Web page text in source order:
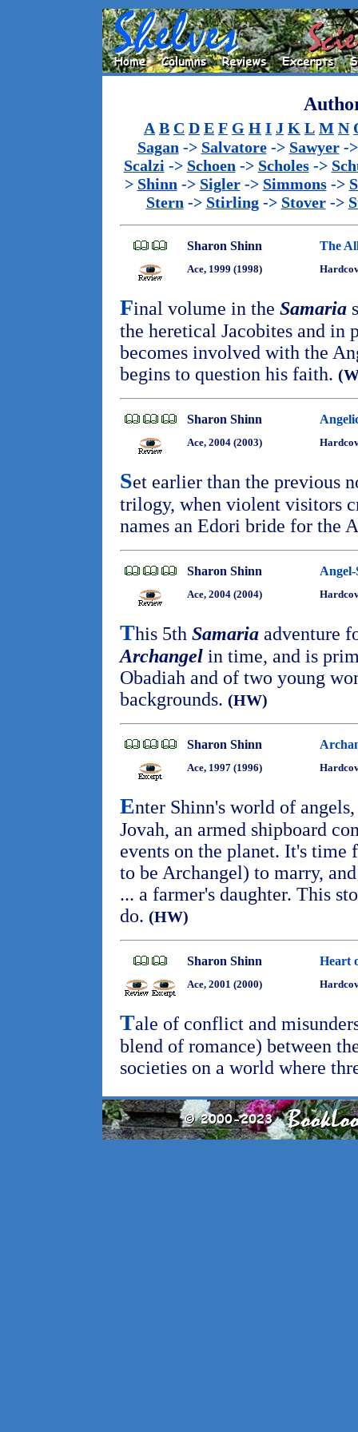
A B C D E F G H I J K L M N
Sagan -> Salvatore-> Sawyer-
Scalzi -> Schoen -> Scholes->
> Shinn -> Sigler-> Simmons->
Stern -> Stirling-> Stover->
Sharon Shinn The
Ace, 1999 (1998)
Final volume in the Samaria
the heretical Jacobites and in
becomes involved with the
begins to question his faith.
Sharon Shinn
Ace, 2004 (2003)
Set earlier than the previous
trilogy, when violent visitors
names an Edori bride for the
Sharon Shinn
Ace, 2004 (2004)
This 5th Samaria adventure
Archangel in time, and is
Obadiah and of two young
backgrounds. (HW)
Sharon Shinn
Ace, 1997 (1996)
Enter Shinn's world of
Jovah, an armed shipboard
events on the planet. It's time
to be Archangel) to marry,
... a farmer's daughter. This
do. (HW)
Sharon Shinn Heart
Ace, 2001 (2000)
Tale of conflict and
blend of romance) between
societies on a world where